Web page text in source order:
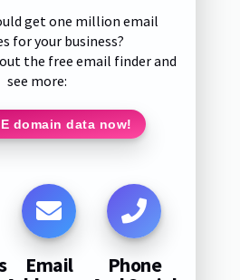
get one million email
for your business?
the free email finder and
see more:
domain data now!
Email Phone